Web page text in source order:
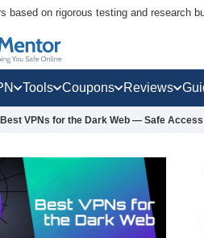
based on rigorous testing and research
Tools Coupons Reviews
VPNs for the Dark Web — Safe Access